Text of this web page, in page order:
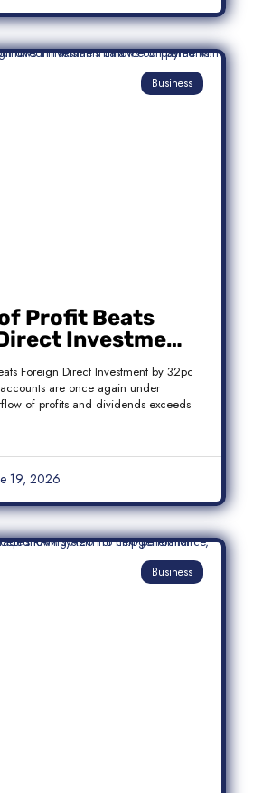
Business
Profit Beats
Investment
Foreign Direct Investment by 32pc
accounts are once again under
of profits and dividends exceeds
19, 2026
Business